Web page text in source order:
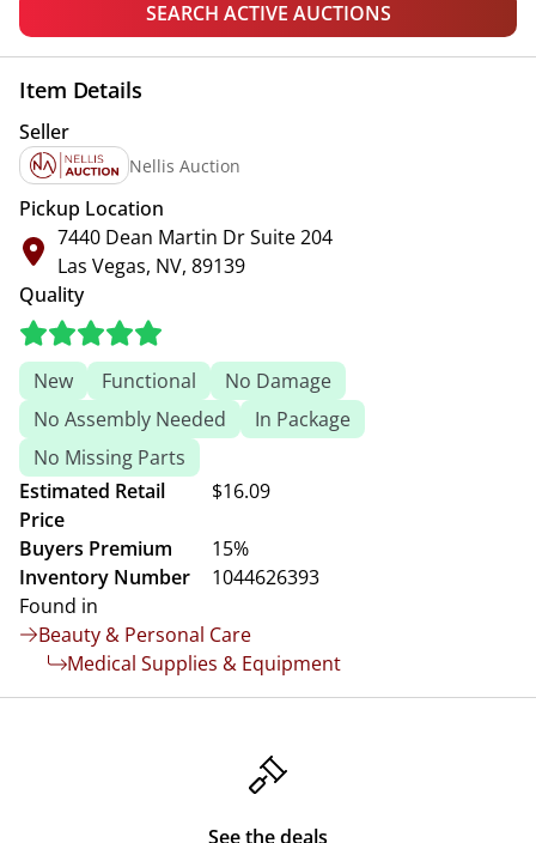
SEARCH ACTIVE AUCTIONS
Item Details
Seller
Nellis Auction
Pickup Location
7440 Dean Martin Dr Suite 204
Las Vegas, NV, 89139
Quality
New Functional
No Damage
No Assembly Needed
In Package
No Missing Parts
Estimated Retail
Price
$16.09
Buyers Premium
15%
Inventory Number
1044626393
Found in
Beauty & Personal Care
Medical Supplies & Equipment
See the deals